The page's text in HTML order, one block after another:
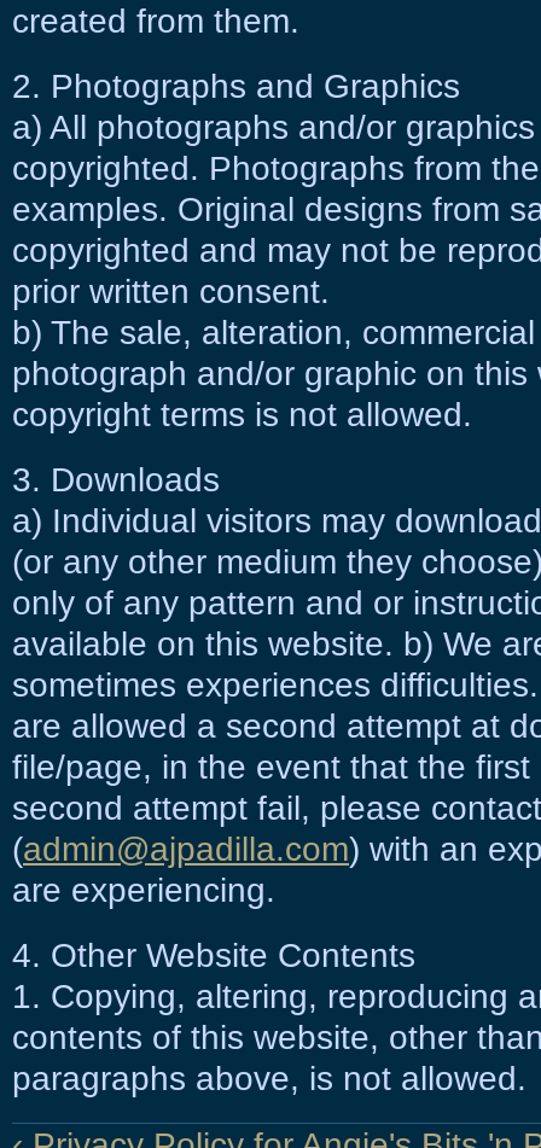
created from them.
2. Photographs and Graphics
a) All photographs and/or
copyrighted. Photographs from
examples. Original designs from
copyrighted and may not be
prior written consent.
b) The sale, alteration,
photograph and/or graphic on
copyright terms is not allowed.
3. Downloads
a) Individual visitors may
(or any other medium they
only of any pattern and or
available on this website. b) We
sometimes experiences
are allowed a second attempt at
file/page, in the event that the
second attempt fail, please
(admin@ajpadilla.com) with an
are experiencing.
4. Other Website Contents
1. Copying, altering, reproducing
contents of this website, other
paragraphs above, is not allowed.